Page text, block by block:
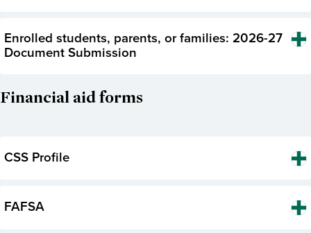
Enrolled students, parents, or families: 2026-27
Document Submission
Financial aid forms
CSS Profile
FAFSA